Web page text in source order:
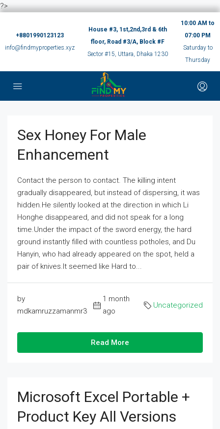
?>
+8801990123123
info@findmyproperties.xyz
House #3, 1st,2nd,3rd & 6th
floor, Road #3/A, Block #F
Sector #15, Uttara, Dhaka 1230
10:00 AM to
07:00 PM
Saturday to
Thursday
Sex Honey For Male
Enhancement
Contact the person to contact. The killing intent
gradually disappeared, but instead of dispersing, it was
hidden.He silently looked at the direction in which Li
Honghe disappeared, and did not speak for a long
time.Under the impact of the sword energy, the hard
ground instantly filled with countless potholes, and Du
Hanyin, who had already appeared on the spot, held a
pair of knives.It seemed like Hard to...
by
mdkamruzzamanmr3
1 month
ago
Uncategorized
Read More
Microsoft Excel Portable +
Product Key All Versions